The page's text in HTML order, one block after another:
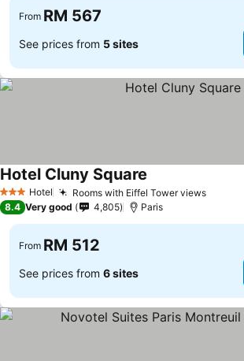
From RM 567
See prices from 5 sites
3 StarsHotel Rooms with Eiffel Tower views
Hotel Cluny Square
8.4 Very good 4,805 Paris
From RM 512
See prices from 6 sites